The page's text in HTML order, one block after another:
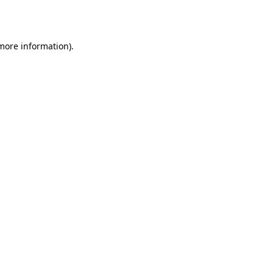
information).